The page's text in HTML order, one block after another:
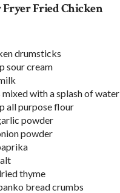
Fried Chicken
drumsticks
sour cream
mixed with a splash of water
all purpose flour
powder
powder
thyme
bread crumbs